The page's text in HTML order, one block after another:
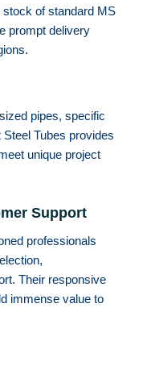
of standard MS
prompt delivery
pipes, specific
Tubes provides
unique project
Support
professionals
Their responsive
immense value to